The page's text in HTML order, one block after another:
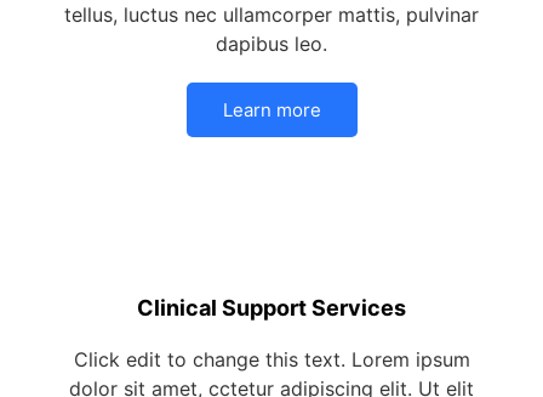
tellus, luctus nec ullamcorper mattis, pulvinar
dapibus leo.
Learn more
Clinical Support Services
Click edit to change this text. Lorem ipsum
dolor sit amet, cctetur adipiscing elit. Ut elit